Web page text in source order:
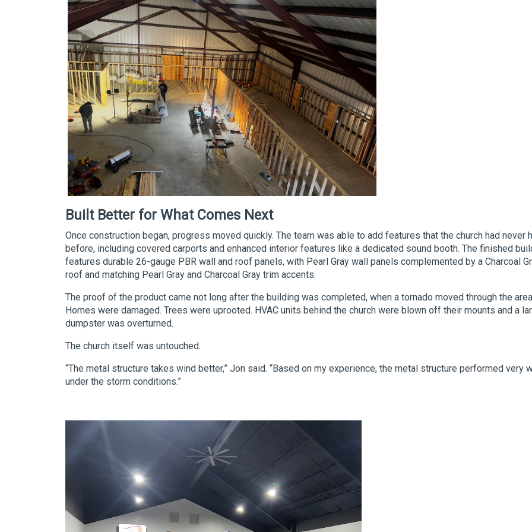
Built Better for What Comes Next
Once construction began, progress moved quickly. The team was able to add features that the church had never
before, including covered carports and enhanced interior features like a dedicated sound booth. The finished
features durable 26-gauge PBR wall and roof panels, with Pearl Gray wall panels complemented by a Charcoal
roof and matching Pearl Gray and Charcoal Gray trim accents.
The proof of the product came not long after the building was completed, when a tornado moved through the
Homes were damaged. Trees were uprooted. HVAC units behind the church were blown off their mounts and a
dumpster was overturned.
The church itself was untouched.
“The metal structure takes wind better,” Jon said. “Based on my experience, the metal structure performed very
under the storm conditions.”